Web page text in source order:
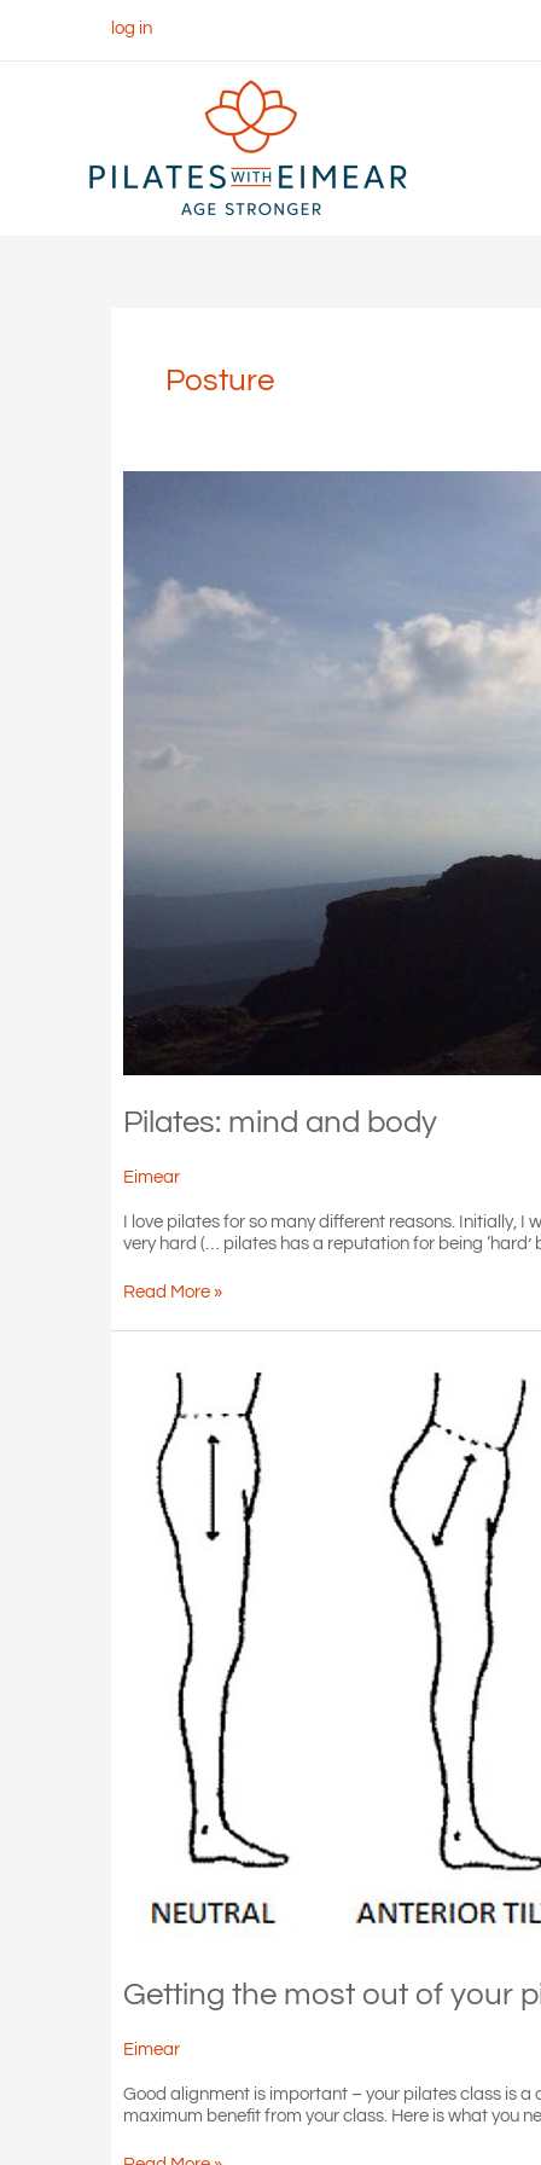
log in
Posture
Pilates: mind and body
Eimear
I love pilates for so many different reasons. Initially,
very hard (… pilates has a reputation for being
Pilates:
and
Read More »
Getting the most out of your
Eimear
Good alignment is important – your pilates class is
maximum benefit from your class. Here is what you